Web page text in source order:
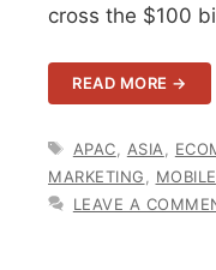
cross the $100
READ MORE →
TAGS
APAC ASIA
MARKETING
MOBILE
LEAVE A